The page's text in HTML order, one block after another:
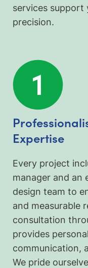
services support
precision.
Expertise
Every project
manager and an
design team to
and measurable
consultation
provides
communication,
We pride